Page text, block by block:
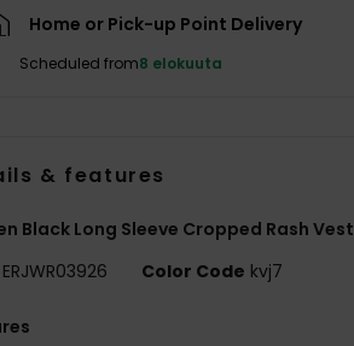
Home or Pick-up Point Delivery
Scheduled from8 elokuuta
& features
Black Long Sleeve Cropped Rash Vest
ERJWR03926 Color Code kvj7